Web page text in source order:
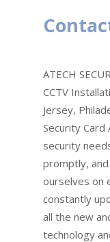
ATECH
CCTV
Jersey,
Security Card
security
promptly,
ourselves on
constantly
all the new
technology